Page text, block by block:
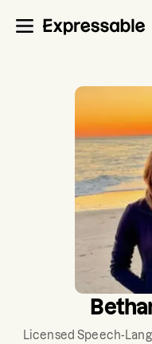
Licensed Speech-